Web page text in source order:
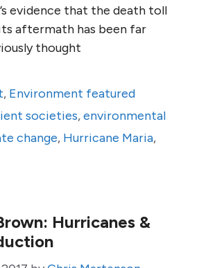
evidence that the death toll
aftermath has been far
thought
, Environment featured
societies,environmental
change, Hurricane Maria,
Hurricanes &